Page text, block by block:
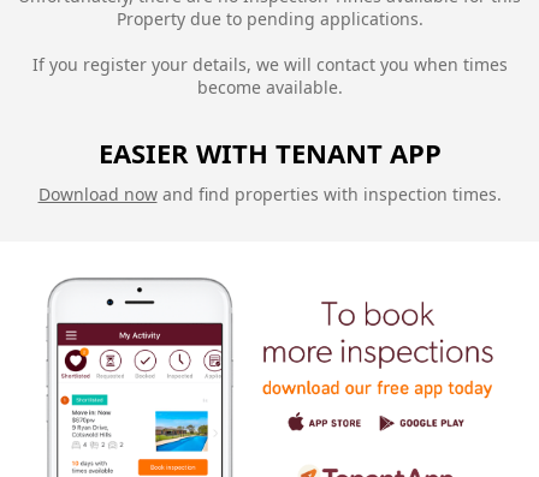
Property due to pending applications.
If you register your details, we will contact you when times
become available.
EASIER WITH TENANT APP
Download nowand find properties with inspection times.